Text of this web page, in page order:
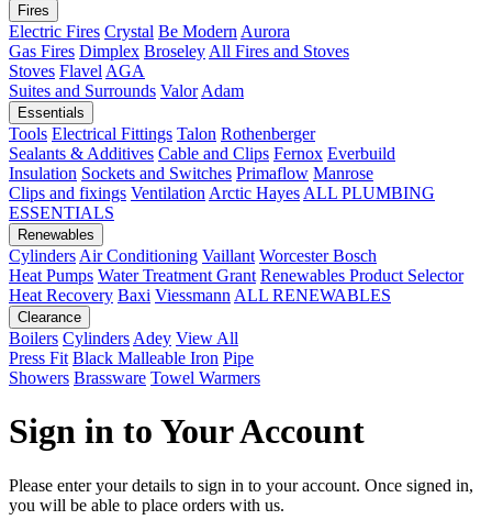
Fires
Electric Fires Crystal Be Modern Aurora
Gas Fires Dimplex Broseley All Fires and Stoves
Stoves Flavel AGA
Suites and Surrounds Valor Adam
Essentials
Tools Electrical Fittings Talon Rothenberger
Sealants & Additives Cable and Clips Fernox Everbuild
Insulation Sockets and Switches Primaflow Manrose
Clips and fixings Ventilation Arctic Hayes ALL PLUMBING
ESSENTIALS
Renewables
Cylinders Air Conditioning Vaillant Worcester Bosch
Heat Pumps Water Treatment Grant Renewables Product Selector
Heat Recovery Baxi Viessmann ALL RENEWABLES
Clearance
Boilers Cylinders Adey View All
Press Fit Black Malleable Iron Pipe
Showers Brassware Towel Warmers
Sign in to Your Account
Please enter your details to sign in to your account. Once signed in,
you will be able to place orders with us.